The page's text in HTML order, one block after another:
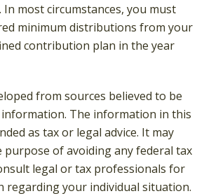
In most circumstances, you must
minimum distributions from your
contribution plan in the year
from sources believed to be
The information in this
as tax or legal advice. It may
of avoiding any federal tax
legal or tax professionals for
regarding your individual situation.